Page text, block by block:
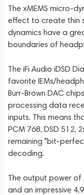
The xMEMS micro-
effect to create thin
dynamics have a
boundaries of
The iFi Audio iDSD
favorite IEMs/
Burr-Brown DAC
processing data
inputs. This means
PCM 768, DSD 512,
remaining "bit-
decoding.
The output power of
and an impressive